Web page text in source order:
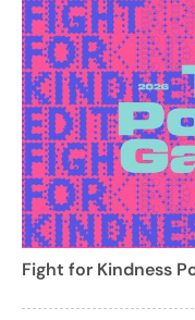
Fight for Kindness